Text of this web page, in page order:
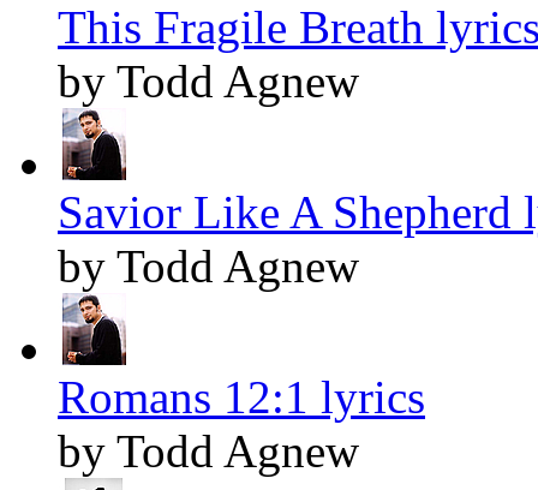
This Fragile Breath
by Todd Agnew
Savior Like A Shepherd
by Todd Agnew
Romans 12:1 lyrics
by Todd Agnew